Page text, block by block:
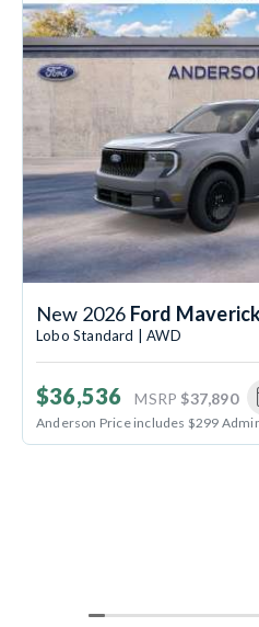
New 2026 Ford
Lobo Standard | AWD
$36,536 MSRP $37,890
Anderson Price includes $299